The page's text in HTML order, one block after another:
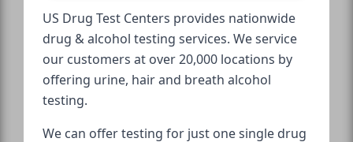
US Drug Test Centers provides nationwide
drug & alcohol testing services. We service
our customers at over 20,000 locations by
offering urine, hair and breath alcohol
testing.
We can offer testing for just one single drug